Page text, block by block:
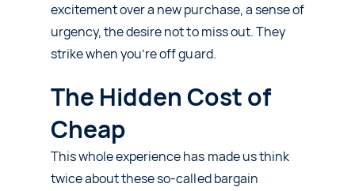
excitement over a new purchase, a sense of
urgency, the desire not to miss out. They
strike when you’re off guard.
The Hidden Cost of
Cheap
This whole experience has made us think
twice about these so-called bargain